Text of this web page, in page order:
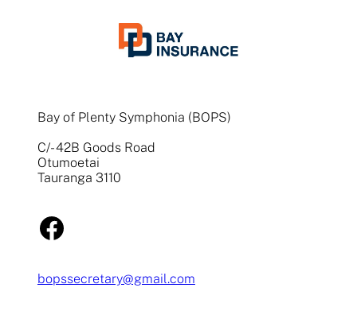
Bay of Plenty Symphonia (BOPS)
C/- 42B Goods Road
Otumoetai
Tauranga 3110
Facebook
bopssecretary@gmail.com